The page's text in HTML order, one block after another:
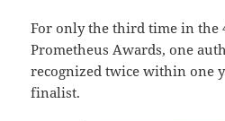
For only the third time in the
Prometheus Awards, one
recognized twice within one
finalist.